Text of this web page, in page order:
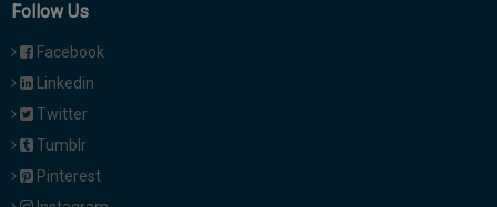
Follow Us
Facebook
Linkedin
Twitter
Tumblr
Pinterest